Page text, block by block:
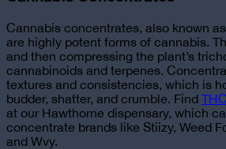
Cannabis concentrates, also known
are highly potent forms of cannabis.
and then compressing the plant’s
cannabinoids and terpenes.
textures and consistencies, which is
budder, shatter, and crumble. Find
at our Hawthorne dispensary, which
concentrate brands like Stiizy, Weed
and Wvy.